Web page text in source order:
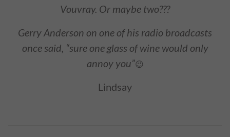
Vouvray. Or maybe two???
Gerry Anderson on one of his radio broadcasts
once said, “sure one glass of wine would only
annoy you”😉
Lindsay